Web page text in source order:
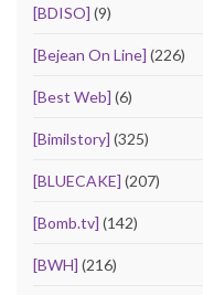
[BDISO] (9)
[Bejean On Line] (226)
[Best Web] (6)
[Bimilstory] (325)
[BLUECAKE] (207)
[Bomb.tv] (142)
[BWH] (216)